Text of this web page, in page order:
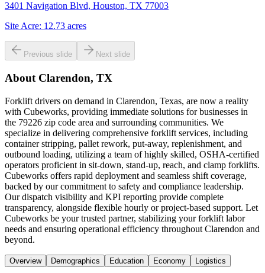
3401 Navigation Blvd, Houston, TX 77003
Site Acre: 12.73 acres
Previous slide Next slide
About Clarendon, TX
Forklift drivers on demand in Clarendon, Texas, are now a reality
with Cubeworks, providing immediate solutions for businesses in
the 79226 zip code area and surrounding communities. We
specialize in delivering comprehensive forklift services, including
container stripping, pallet rework, put-away, replenishment, and
outbound loading, utilizing a team of highly skilled, OSHA-certified
operators proficient in sit-down, stand-up, reach, and clamp forklifts.
Cubeworks offers rapid deployment and seamless shift coverage,
backed by our commitment to safety and compliance leadership.
Our dispatch visibility and KPI reporting provide complete
transparency, alongside flexible hourly or project-based support. Let
Cubeworks be your trusted partner, stabilizing your forklift labor
needs and ensuring operational efficiency throughout Clarendon and
beyond.
Overview Demographics Education Economy Logistics